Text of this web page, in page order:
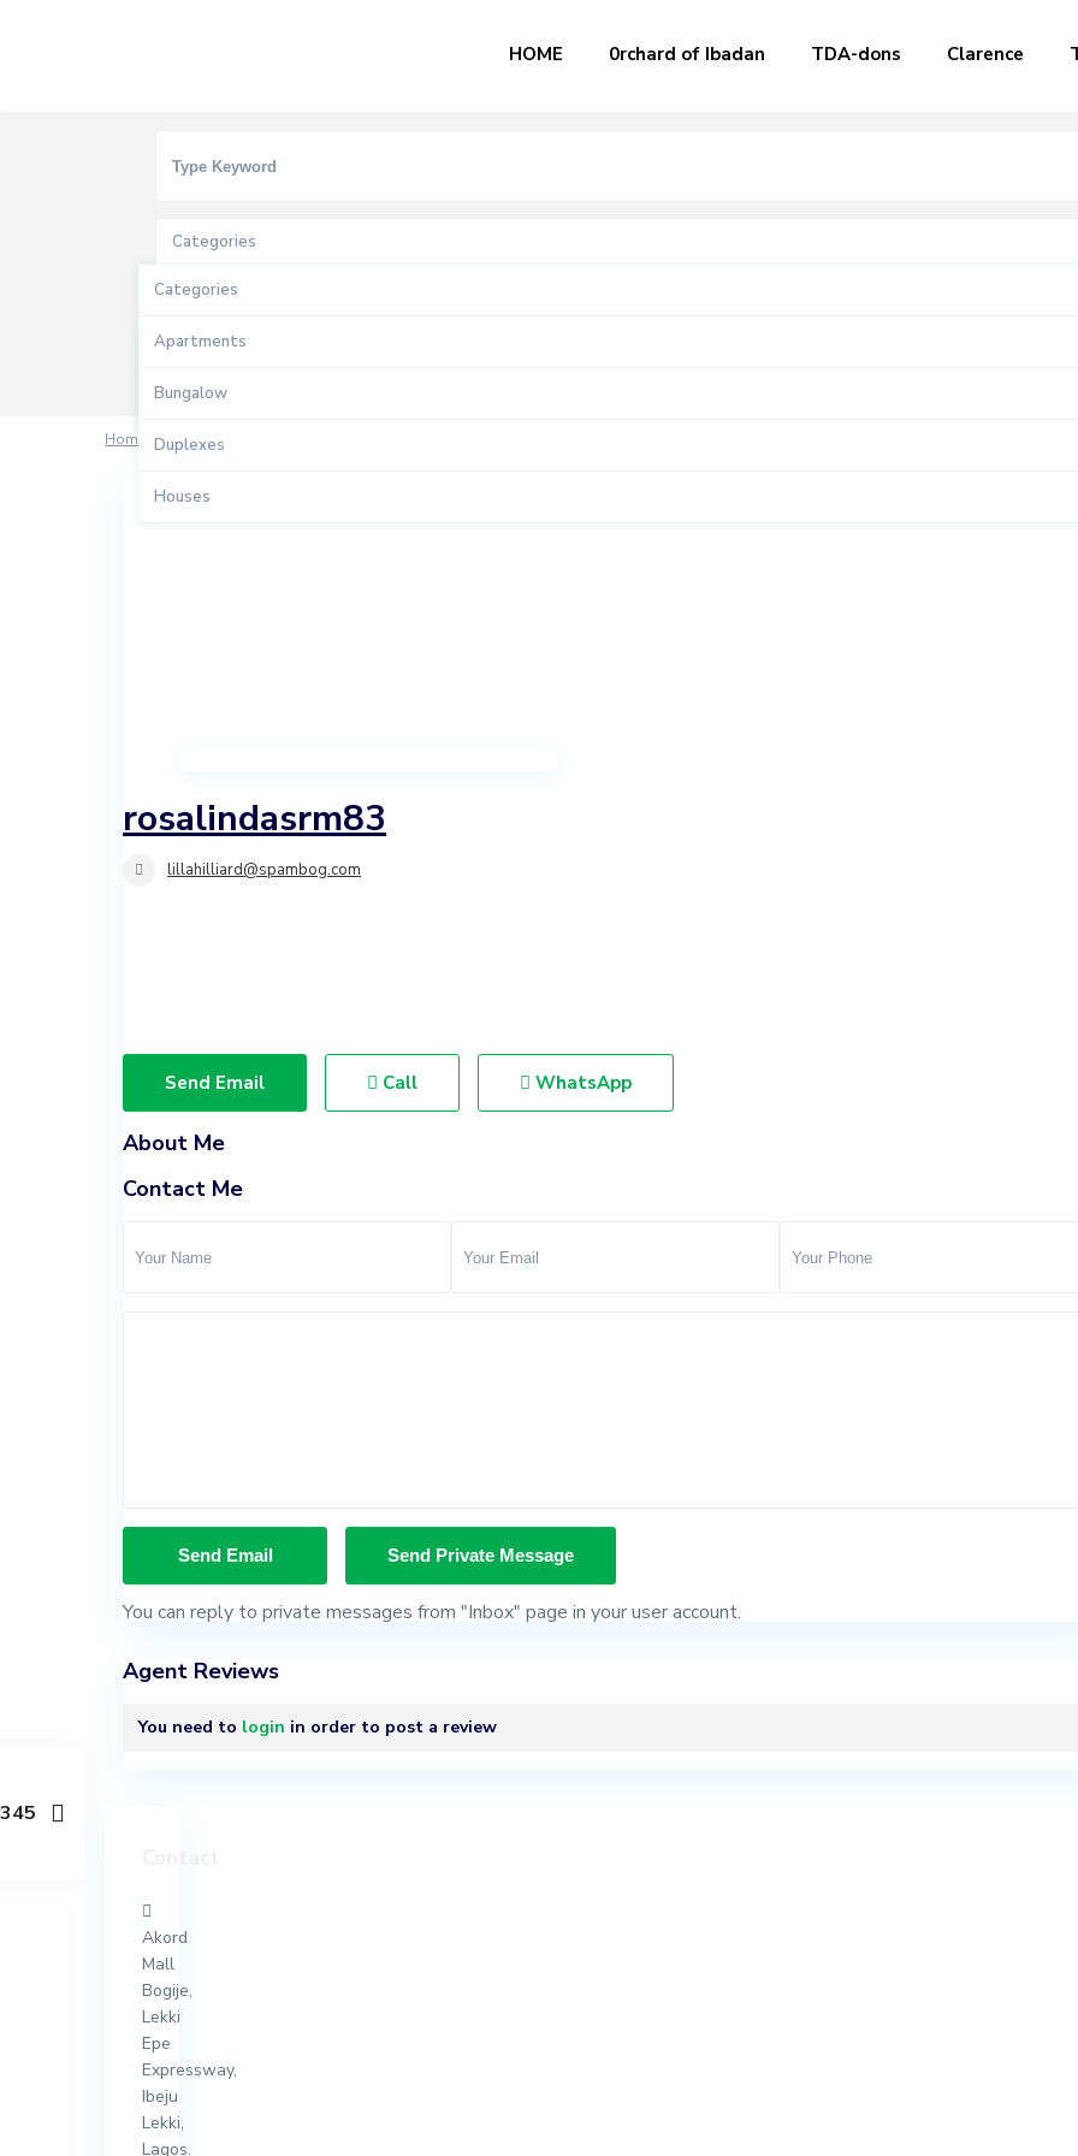
HOME 0rchard of Ibadan TDA-dons Clarence
Categories
Categories
Apartments
Bungalow
Duplexes
Houses
Types
Sales
Home rosalindasrm83
rosalindasrm83
lillahilliard@spambog.com
Send Email Call WhatsApp
About Me
Contact Me
You can reply to private messages from "Inbox" page in your user account.
Agent Reviews
You need to login in order to post a review
Akord
Mall
Bogije,
Lekki
Epe
Expressway,
Ibeju
Lekki,
Lagos.